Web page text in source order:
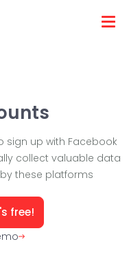
sign up with Facebook
collect valuable data
these platforms
free!